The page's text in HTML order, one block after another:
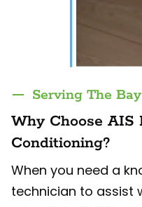
Serving The
Why Choose
Conditioning?
When you need a
technician to assist